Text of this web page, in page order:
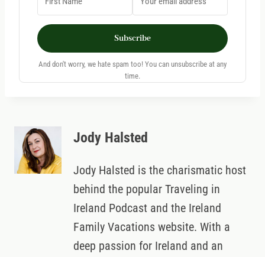
Subscribe
And don't worry, we hate spam too! You can unsubscribe at any
time.
Jody Halsted
Jody Halsted is the charismatic host
behind the popular Traveling in
Ireland Podcast and the Ireland
Family Vacations website. With a
deep passion for Ireland and an